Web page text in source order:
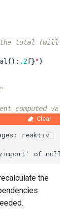
total (will
( ) : .2f}")
computed
Clear
reaktiv
the